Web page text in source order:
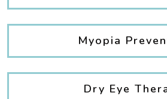
Myopia
Dry Eye